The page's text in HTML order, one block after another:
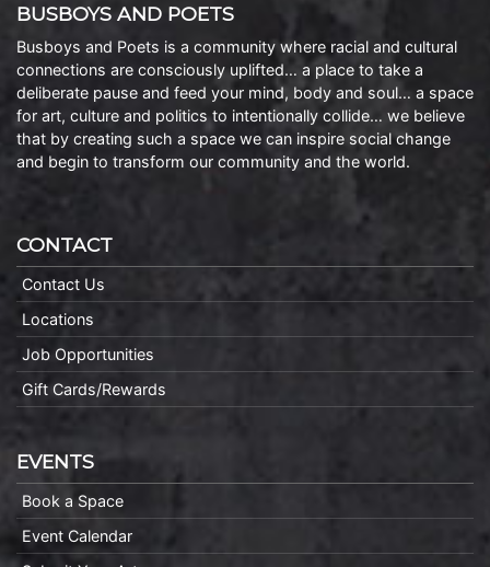
BUSBOYS AND POETS
Busboys and Poets is a community where racial and cultural
connections are consciously uplifted… a place to take a
deliberate pause and feed your mind, body and soul… a space
for art, culture and politics to intentionally collide… we believe
that by creating such a space we can inspire social change
and begin to transform our community and the world.
CONTACT
Contact Us
Locations
Job Opportunities
Gift Cards/Rewards
EVENTS
Book a Space
Event Calendar